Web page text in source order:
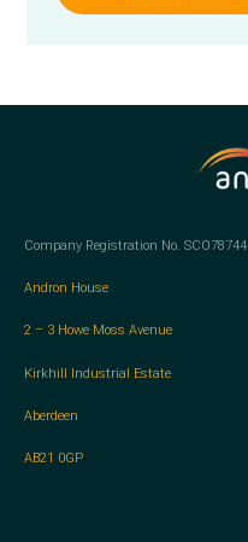
Company Registration No. SCO78744
Andron House
2 – 3 Howe Moss Avenue
Kirkhill Industrial Estate
Aberdeen
AB21 0GP